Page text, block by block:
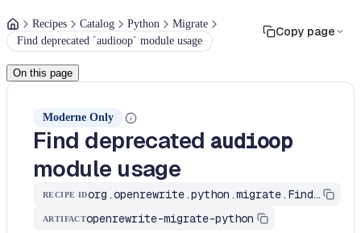
Recipes Catalog Python
Migrate
Find deprecated `audioop` module usage
Copy page
On this page
Moderne Only
Find deprecated audioop
module usage
RECIPE ID org.openrewrite.python.migrate.FindAudioopModule
ARTIFACTopenrewrite-migrate-python